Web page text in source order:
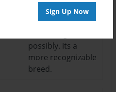
Sign Up Now
adventure. try
changing the
possibly. its a
more recognizable
breed.